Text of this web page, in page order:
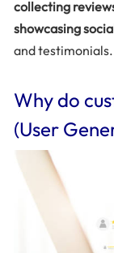
collecting
showcasing
and testimonials.
Why do
(User